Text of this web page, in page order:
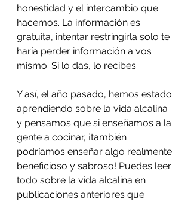
honestidad y el intercambio que
hacemos. La información es
gratuita, intentar restringirla solo te
haría perder información a vos
mismo. Si lo das, lo recibes.
Y así, el año pasado, hemos estado
aprendiendo sobre la vida alcalina
y pensamos que si enseñamos a la
gente a cocinar, ¡también
podríamos enseñar algo realmente
beneficioso y sabroso! Puedes leer
todo sobre la vida alcalina en
publicaciones anteriores que